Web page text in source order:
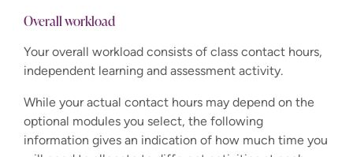
Overall workload
Your overall workload consists of class contact hours,
independent learning and assessment activity.
While your actual contact hours may depend on the
optional modules you select, the following
information gives an indication of how much time you